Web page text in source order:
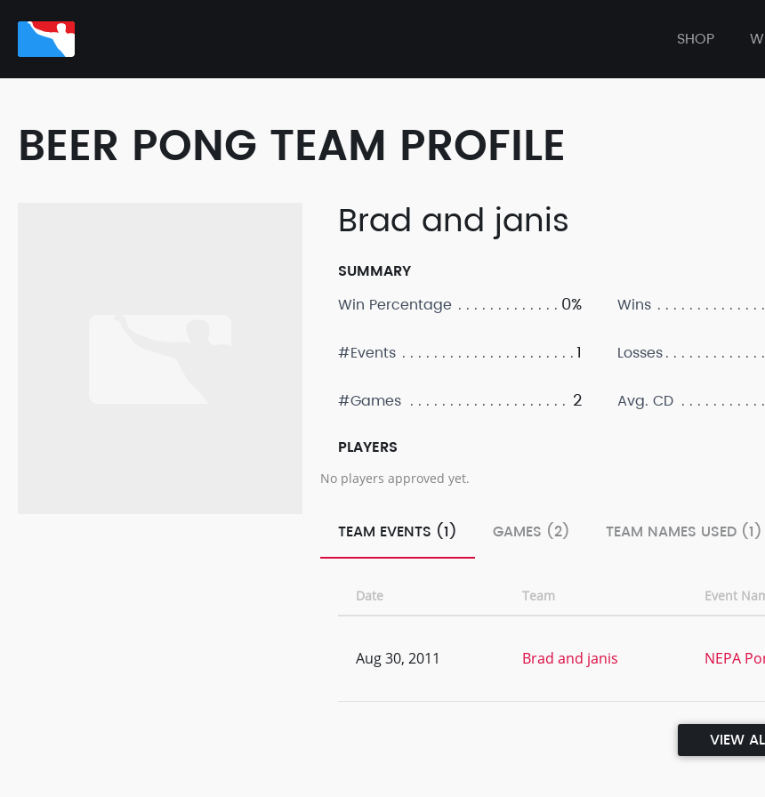
SHOP
BEER PONG TEAM PROFILE
Brad and janis
SUMMARY
Win Percentage
0%
#Events 1
#Games 2
Wins
Losses
Avg. CD
PLAYERS
No players approved yet.
TEAM EVENTS (1) GAMES (2) TEAM NAMES USED (1)
Date Team Event
Aug 30, 2011 Brad and janis NEPA
VIEW